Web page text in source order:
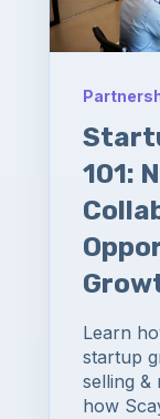
101:
Learn
startup
selling &
how